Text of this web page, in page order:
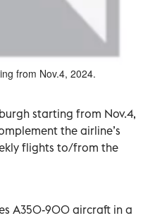
from Nov.4, 2024.
starting from Nov.4,
the airline’s
flights to/from the
A350-900 aircraft in a